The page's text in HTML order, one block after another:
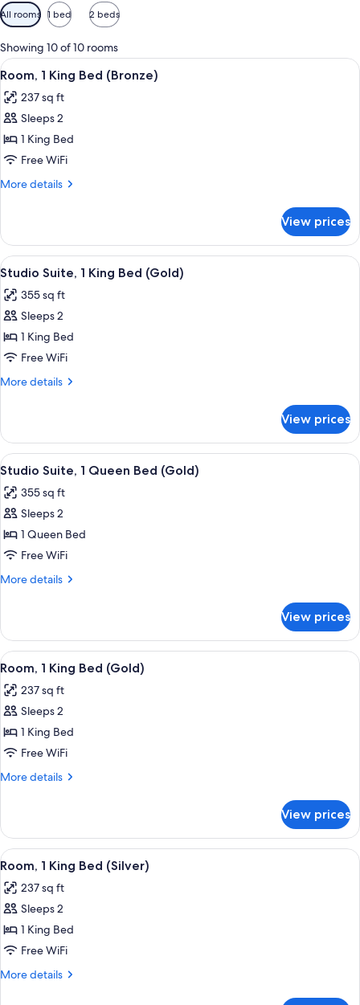
Available
filters
for
rooms
All rooms 1 bed 2 beds
Showing 10 of 10 rooms
View
all
photos
for
Room,
1
King
A hotel room with a bed, a bedside
6
Room, 1 King Bed (Bronze)
237 sq ft
Sleeps 2
1 King Bed
Free WiFi
More details
More
1
King
Bed
View prices
View
all
photos
for
Studio
Suite,
1
(Gold)
A modern hotel room with a large
10
Studio Suite, 1 King Bed (Gold)
355 sq ft
Sleeps 2
1 King Bed
Free WiFi
More details
More
Suite,
King
(Gold)
View prices
View
all
photos
for
Studio
Suite,
1
(Gold)
A modern hotel room with a large
8
Studio Suite, 1 Queen Bed (Gold)
355 sq ft
Sleeps 2
1 Queen Bed
Free WiFi
More details
More
Suite,
Queen
(Gold)
View prices
View
all
photos
for
Room,
1
King
Egyptian cotton sheets, premium
8
Room, 1 King Bed (Gold)
237 sq ft
Sleeps 2
1 King Bed
Free WiFi
More details
More
1
King
Bed
View prices
View
all
photos
for
Room,
1
King
Room, 1 King Bed (Silver) |
10
Room, 1 King Bed (Silver)
237 sq ft
Sleeps 2
1 King Bed
Free WiFi
More details
More